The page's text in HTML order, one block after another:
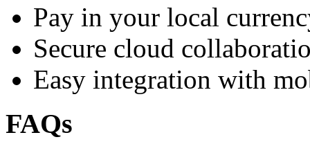
Pay in your local
Secure cloud
Easy integration with
FAQs